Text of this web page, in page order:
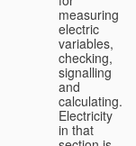
measuring
electric
variables,
checking,
signalling
and
calculating.
Electricity
in that